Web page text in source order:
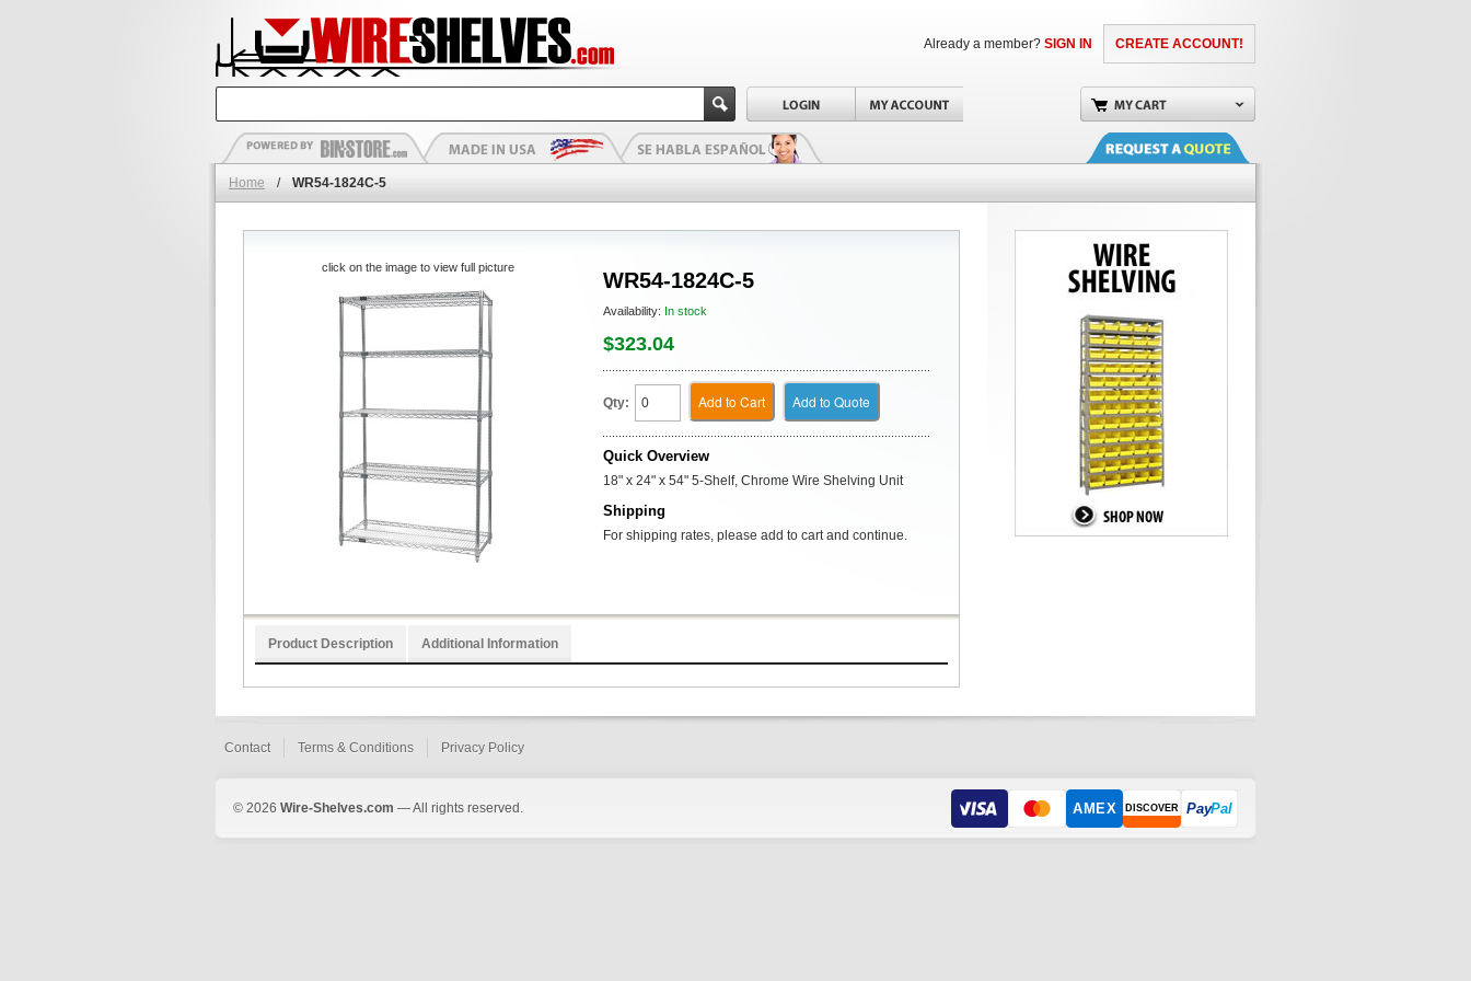
CREATE ACCOUNT!
Already a member? SIGN IN
Home / WR54-1824C-5
WR54-1824C-5
Availability: In stock
$323.04
Qty: Add to Cart Add to Quote
Quick Overview
18" x 24" x 54" 5-Shelf, Chrome Wire Shelving Unit
Shipping
For shipping rates, please add to cart and continue.
click on the image to view full picture
Product Description Additional Information
Contact Terms & Conditions Privacy Policy
© 2026 Wire-Shelves.com — All rights reserved. AMEX DISCOVER PayPal